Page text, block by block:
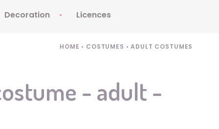
Decoration
Balloons
Licences
Petronix
HOME • COSTUMES • ADULT COSTUMES
- adult -